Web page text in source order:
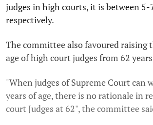
judges in high courts, it is between
respectively.
The committee also favoured raising
age of high court judges from 62
"When judges of Supreme Court can
years of age, there is no rationale in
court Judges at 62", the committee